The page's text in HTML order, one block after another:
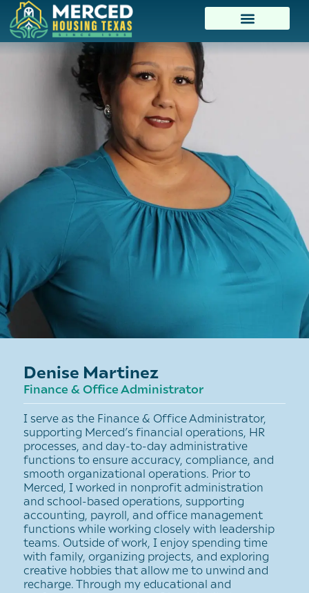
Denise Martinez
Finance & Office Administrator
I serve as the Finance & Office Administrator,
supporting Merced’s financial operations, HR
processes, and day-to-day administrative
functions to ensure accuracy, compliance, and
smooth organizational operations. Prior to
Merced, I worked in nonprofit administration
and school-based operations, supporting
accounting, payroll, and office management
functions while working closely with leadership
teams. Outside of work, I enjoy spending time
with family, organizing projects, and exploring
creative hobbies that allow me to unwind and
recharge. Through my educational and